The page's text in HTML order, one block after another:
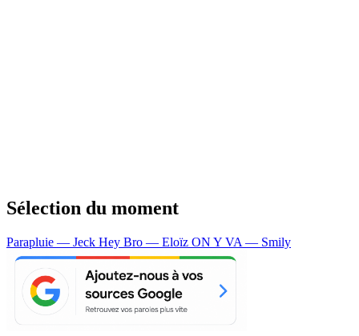
Sélection du moment
Parapluie — Jeck Hey Bro — Eloïz ON Y VA — Smily